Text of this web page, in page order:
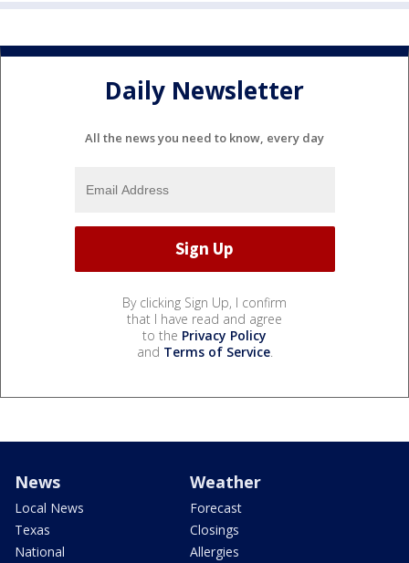
Daily Newsletter
All the news you need to know, every day
By clicking Sign Up, I confirm
that I have read and agree
to the Privacy Policy
and Terms of Service.
News
Local News
Texas
National
Weather
Forecast
Closings
Allergies